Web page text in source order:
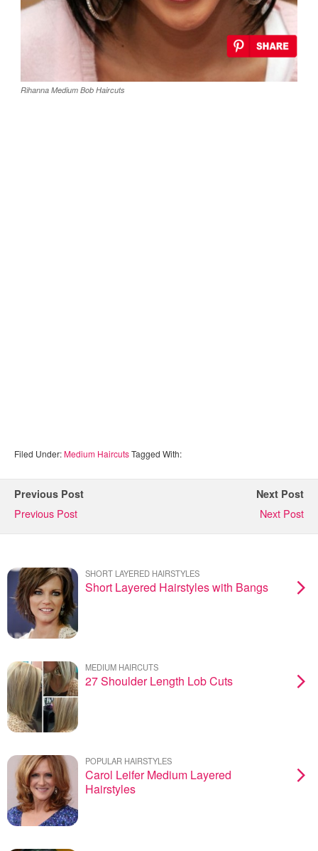
Rihanna Medium Bob Haircuts
Filed Under:Medium HaircutsTagged With:
Previous Post
Previous Post
Next Post
Next Post
SHORT LAYERED HAIRSTYLES
Short Layered Hairstyles with Bangs
MEDIUM HAIRCUTS
27 Shoulder Length Lob Cuts
POPULAR HAIRSTYLES
Carol Leifer Medium Layered
Hairstyles